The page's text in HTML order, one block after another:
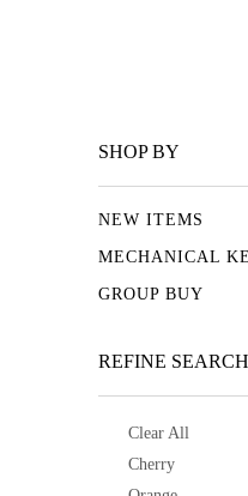
SHOP BY
NEW ITEMS
MECHANICAL
GROUP BUY
REFINE SEARCH
Clear All
Cherry